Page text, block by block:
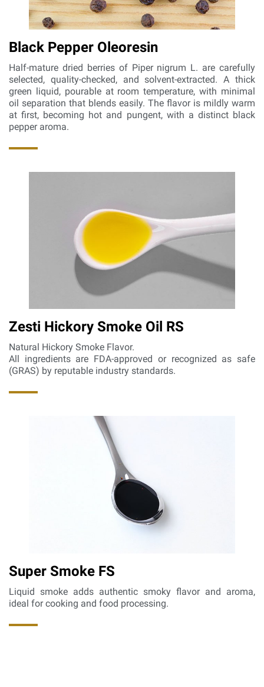
Black Pepper Oleoresin
Half-mature dried berries of Piper nigrum L. are carefully
selected, quality-checked, and solvent-extracted. A thick
green liquid, pourable at room temperature, with minimal
oil separation that blends easily. The flavor is mildly warm
at first, becoming hot and pungent, with a distinct black
pepper aroma.
Zesti Hickory Smoke Oil RS
Natural Hickory Smoke Flavor.
All ingredients are FDA-approved or recognized as safe
(GRAS) by reputable industry standards.
Super Smoke FS
Liquid smoke adds authentic smoky flavor and aroma,
ideal for cooking and food processing.